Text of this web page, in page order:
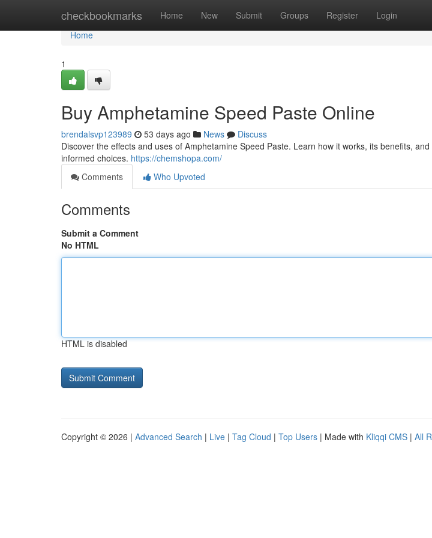
checkbookmarks Home New Submit Groups Register Login
Home
Home
1
Buy Amphetamine Speed Paste Online
brendalsvp123989 53 days ago News
Discuss
Discover the effects and uses of Amphetamine Speed Paste. Learn how it works, its benefits,
informed choices. https://chemshopa.com/
Comments
Who Upvoted
Comments
Submit a Comment
No HTML
HTML is disabled
Copyright © 2026 | Advanced Search | Live | Tag Cloud | Top Users | Made with Kliqqi CMS | All